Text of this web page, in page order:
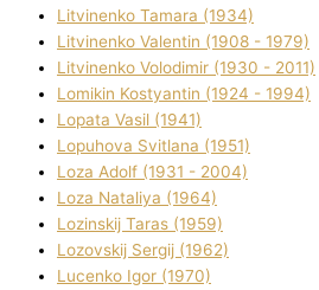
Litvinenko Tamara (1934)
Litvinenko Valentin (1908 - 1979)
Litvinenko Volodimir (1930 - 2011)
Lomikіn Kostyantin (1924 - 1994)
Lopata Vasil (1941)
Lopuhova Svіtlana (1951)
Loza Adolf (1931 - 2004)
Loza Natalіya (1964)
Lozinskij Taras (1959)
Lozovskij Sergіj (1962)
Lucenko Іgor (1970)